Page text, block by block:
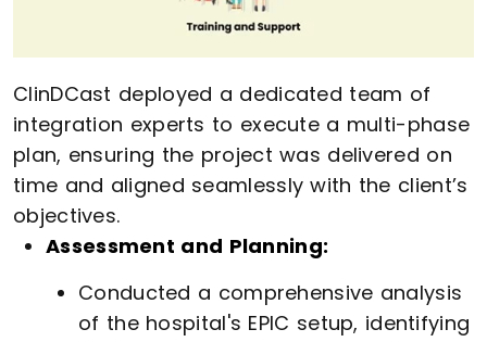
ClinDCast deployed a dedicated team of
integration experts to execute a multi-phase
plan, ensuring the project was delivered on
time and aligned seamlessly with the client’s
objectives.
Assessment and Planning:
Conducted a comprehensive analysis
of the hospital's EPIC setup, identifying